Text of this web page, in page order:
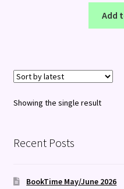
Add
Showing the single result
Recent Posts
BookTime May/June 2026